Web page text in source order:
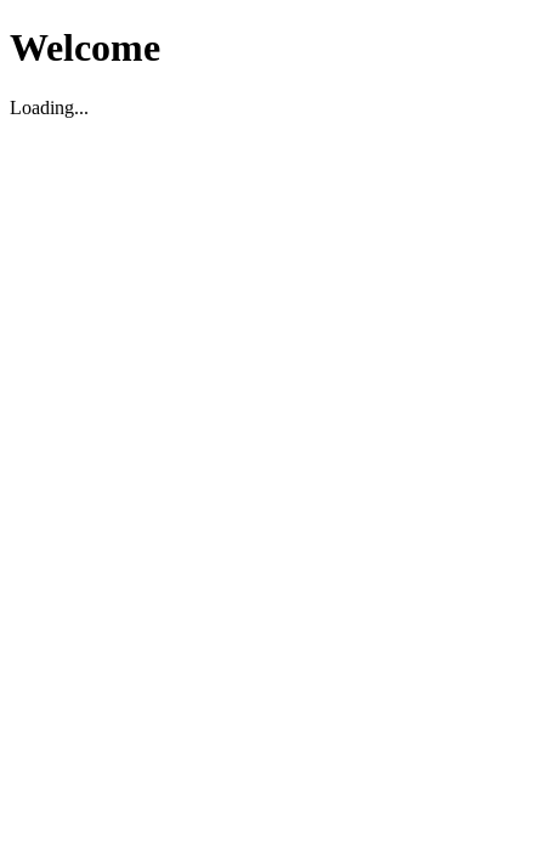
Welcome
Loading...